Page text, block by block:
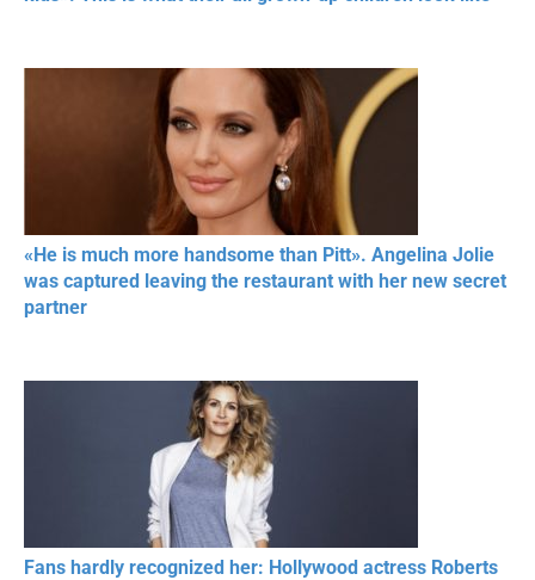
«He is much more handsome than Pitt». Angelina Jolie
was captured leaving the restaurant with her new secret
partner
Fans hardly recognized her: Hollywood actress Roberts